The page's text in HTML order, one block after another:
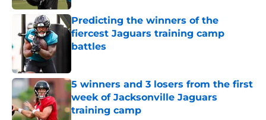
Predicting the winners of the
fiercest Jaguars training camp
battles
5 winners and 3 losers from the first
week of Jacksonville Jaguars
training camp